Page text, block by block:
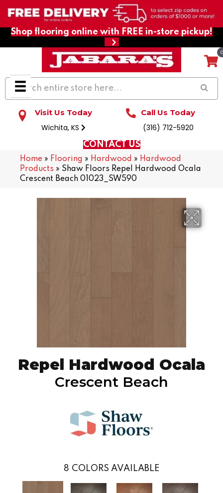
Shop flooring online with FREE in-store pickup!
Visit Us Today
Wichita, KS
Call Us Today
(316) 712-5920
CONTACT US
Home » Flooring » Hardwood » Hardwood
Products » Shaw Floors Repel Hardwood Ocala
Crescent Beach 01023_SW590
Repel Hardwood Ocala
Crescent Beach
8 COLORS AVAILABLE